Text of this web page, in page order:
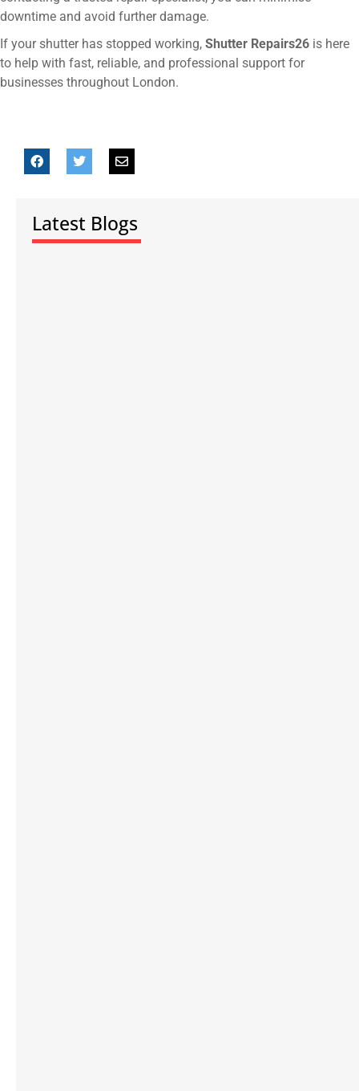
downtime and avoid further damage.
If your shutter has stopped working, Shutter Repairs26 is here
to help with fast, reliable, and professional support for
businesses throughout London.
Latest Blogs